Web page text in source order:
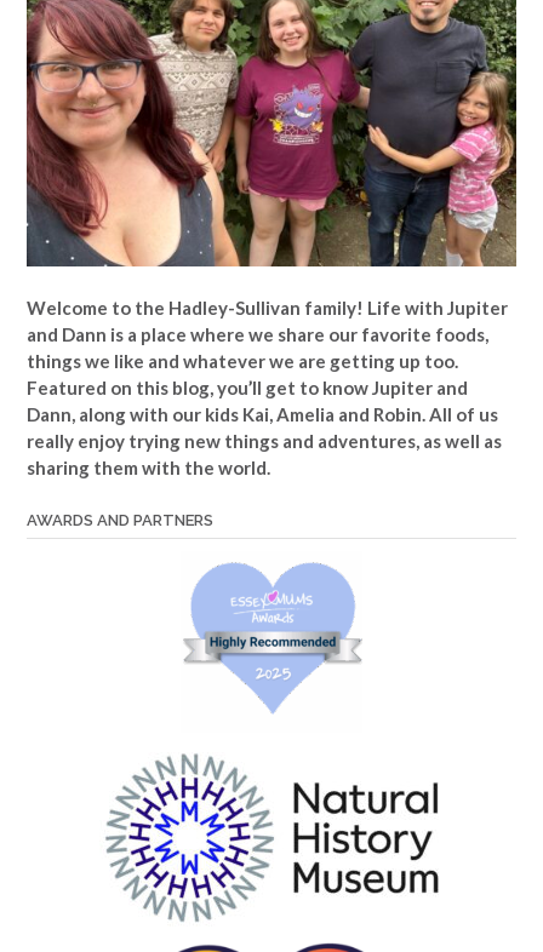
Welcome to the Hadley-Sullivan family! Life with Jupiter
and Dann is a place where we share our favorite foods,
things we like and whatever we are getting up too.
Featured on this blog, you’ll get to know Jupiter and
Dann, along with our kids Kai, Amelia and Robin. All of us
really enjoy trying new things and adventures, as well as
sharing them with the world.
AWARDS AND PARTNERS